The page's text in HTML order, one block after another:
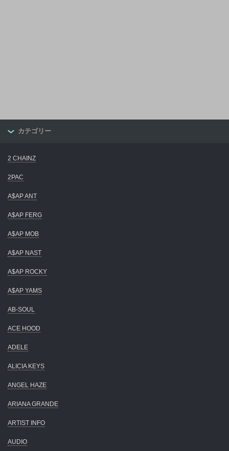
カテゴリー
2 CHAINZ
2PAC
A$AP ANT
A$AP FERG
A$AP MOB
A$AP NAST
A$AP ROCKY
A$AP YAMS
AB-SOUL
ACE HOOD
ADELE
ALICIA KEYS
ANGEL HAZE
ARIANA GRANDE
ARTIST INFO
AUDIO